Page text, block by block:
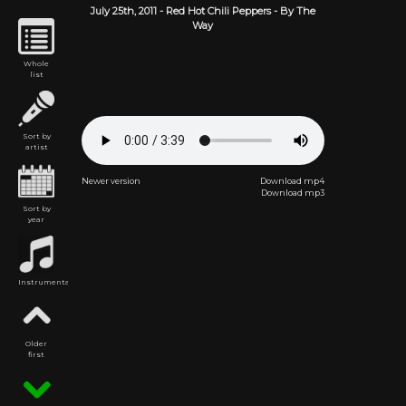
Whole
list
Sort by
artist
Sort by
year
Instrumental
Older
first
July 25th, 2011- Red Hot Chili Peppers- By The
Way
Newer version
Download mp4
Download mp3